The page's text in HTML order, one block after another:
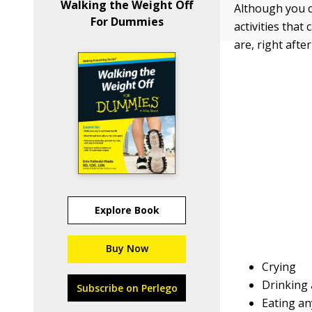
Walking the Weight Off
For Dummies
Explore Book
Buy Now
Subscribe on Perlego
Although you
activities that
are, right
Crying
Drinking
Eating